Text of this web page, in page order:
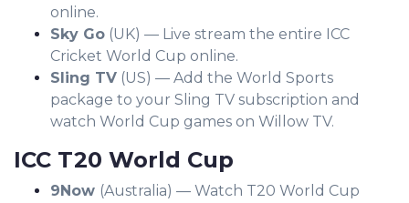
online.
Sky Go (UK) — Live stream the entire ICC
Cricket World Cup online.
Sling TV (US) — Add the World Sports
package to your Sling TV subscription and
watch World Cup games on Willow TV.
ICC T20 World Cup
9Now (Australia) — Watch T20 World Cup